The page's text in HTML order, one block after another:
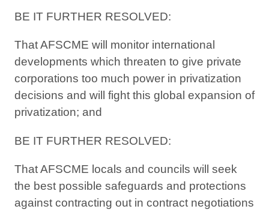
BE IT FURTHER RESOLVED:
That AFSCME will monitor international
developments which threaten to give private
corporations too much power in privatization
decisions and will fight this global expansion of
privatization; and
BE IT FURTHER RESOLVED:
That AFSCME locals and councils will seek
the best possible safeguards and protections
against contracting out in contract negotiations